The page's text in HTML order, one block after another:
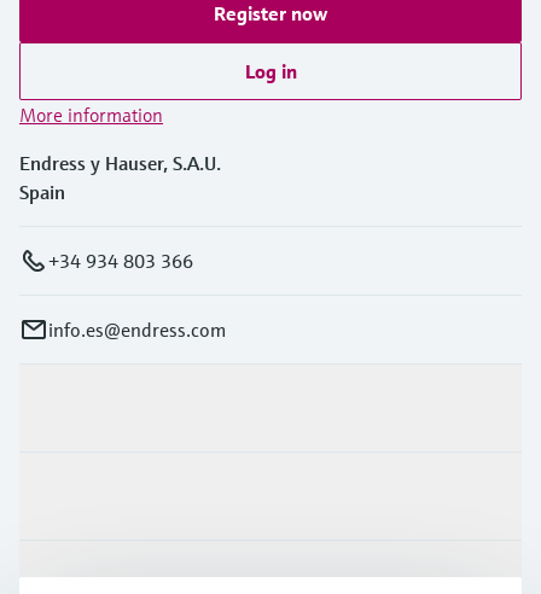
Register now
Log in
More information
Endress y Hauser, S.A.U.
Spain
+34 934 803 366
info.es@endress.com
Support